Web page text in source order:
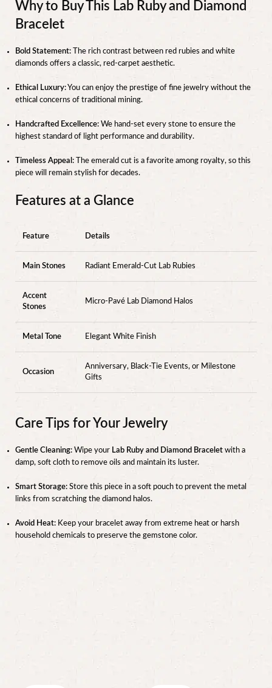
Why to Buy This Lab Ruby and Diamond
Bracelet
Bold Statement: The rich contrast between red rubies and white
diamonds offers a classic, red-carpet aesthetic.
Ethical Luxury: You can enjoy the prestige of fine jewelry without the
ethical concerns of traditional mining.
Handcrafted Excellence: We hand-set every stone to ensure the
highest standard of light performance and durability.
Timeless Appeal: The emerald cut is a favorite among royalty, so this
piece will remain stylish for decades.
Features at a Glance
Feature Details
Main Stones Radiant Emerald-Cut Lab Rubies
Accent
Stones
Micro-Pavé Lab Diamond Halos
Metal Tone Elegant White Finish
Occasion
Anniversary, Black-Tie Events, or Milestone
Gifts
Care Tips for Your Jewelry
Gentle Cleaning: Wipe your Lab Ruby and Diamond Bracelet with a
damp, soft cloth to remove oils and maintain its luster.
Smart Storage: Store this piece in a soft pouch to prevent the metal
links from scratching the diamond halos.
Avoid Heat: Keep your bracelet away from extreme heat or harsh
household chemicals to preserve the gemstone color.